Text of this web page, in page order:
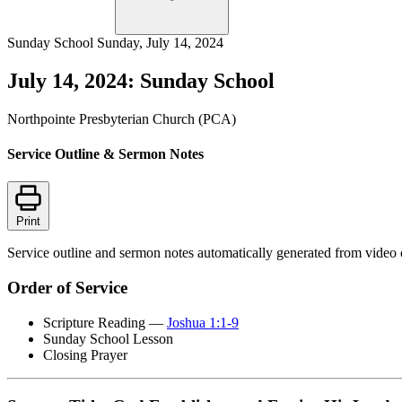
Sunday School Sunday, July 14, 2024
July 14, 2024: Sunday School
Northpointe Presbyterian Church (PCA)
Service Outline & Sermon Notes
Print
Service outline and sermon notes automatically generated from video
Order of Service
Scripture Reading — Joshua 1:1-9
Sunday School Lesson
Closing Prayer